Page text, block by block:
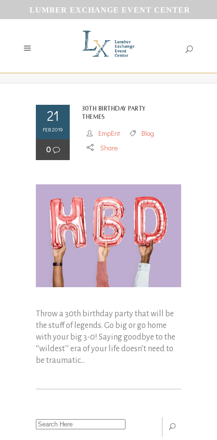
LUMBER EXCHANGE EVENT CENTER
21
FEB 2019
0
30th Birthday Party
Themes
EmpEnt
Blog
Share
Throw a 30th birthday party that will be
the stuff of legends. Go big or go home
with your big 3-0! Saying goodbye to the
‘’wildest’’ era of your life doesn’t need to
be traumatic...